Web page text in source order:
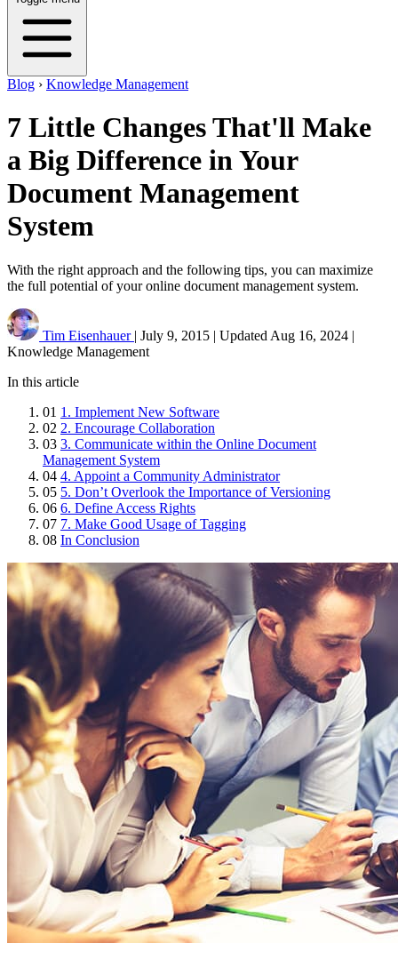
Blog › Knowledge Management
7 Little Changes That'll Make
a Big Difference in Your
Document Management
System
With the right approach and the following tips, you can maximize
the full potential of your online document management system.
Tim Eisenhauer | July 9, 2015 | Updated Aug 16, 2024 |
Knowledge Management
In this article
01 1. Implement New Software
02 2. Encourage Collaboration
03 3. Communicate within the Online Document
Management System
04 4. Appoint a Community Administrator
05 5. Don’t Overlook the Importance of Versioning
06 6. Define Access Rights
07 7. Make Good Usage of Tagging
08 In Conclusion